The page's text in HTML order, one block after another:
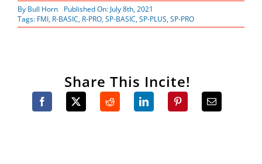
By Bull Horn
Published On: July 8th, 2021
Tags: FMI, R-BASIC, R-PRO,SP-BASIC,SP-PLUS,SP-PRO
Share This Incite!